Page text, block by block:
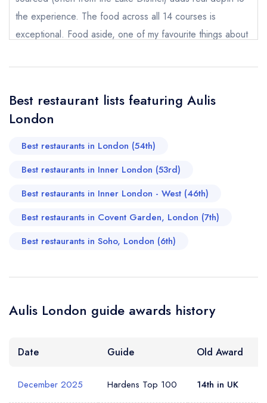
Send email
not
purchase our restaurant database
instead
Cancel or change an existing reservation; please
call the restaurant on
booking at the same date/time elsewhere
Your Phone Number *
Your Query *
Add to your lists
sign in
account
the experience. The food across all 14 courses is
exceptional. Food aside, one of my favourite things about
happy to answer questions which makes the whole
down to my next visit!
Best restaurant lists featuring Aulis
London
Best restaurants in London (54th)
Best restaurants in Inner London (53rd)
Best restaurants in Inner London - West (46th)
Best restaurants in Covent Garden, London (7th)
Best restaurants in Soho, London (6th)
Aulis London guide awards history
Date Guide Old Award
December 2025 Hardens Top 100 14th in UK
Your lists
sign in
Your saved locations
sign in